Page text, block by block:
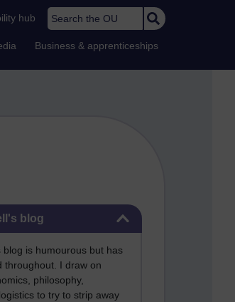
hub Search the OU
Business & apprenticeships
blog
blog is humourous but has
throughout. I draw on
philosophy,
to try to strip away